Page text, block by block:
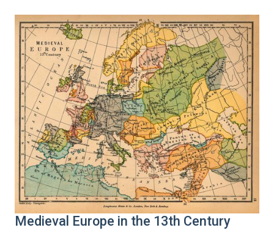
Medieval Europe in the 13th Century